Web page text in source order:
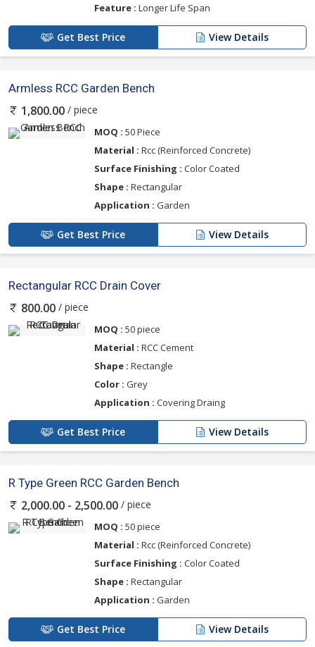
Feature : Longer Life Span
Get Best Price View Details
Armless RCC Garden Bench
1,800.00 / piece
MOQ : 50 Piece
Material : Rcc (Reinforced Concrete)
Surface Finishing : Color Coated
Shape : Rectangular
Application : Garden
Get Best Price View Details
Rectangular RCC Drain Cover
800.00 / piece
MOQ : 50 piece
Material : RCC Cement
Shape : Rectangle
Color : Grey
Application : Covering Draing
Get Best Price View Details
R Type Green RCC Garden Bench
2,000.00 - 2,500.00 / piece
MOQ : 50 piece
Material : Rcc (Reinforced Concrete)
Surface Finishing : Color Coated
Shape : Rectangular
Application : Garden
Get Best Price View Details